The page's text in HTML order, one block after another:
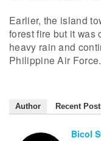
Earlier, the island
forest fire but it was
heavy rain and
Philippine Air Force.
Author Recent
Bicol